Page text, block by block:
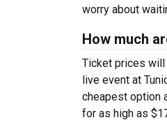
worry about
How much
Ticket prices will
live event at
cheapest option
for as high as